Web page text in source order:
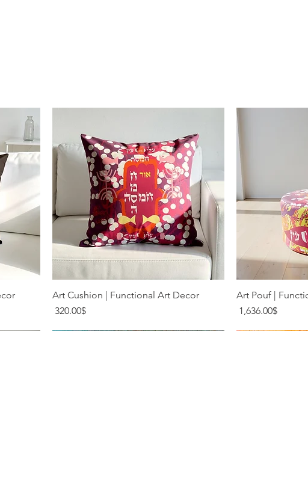
Quick View
Art Cushion | Functional Art Decor
Price
‏320.00 ‏$
Art Pouf |
Price
‏1,636.00 ‏$